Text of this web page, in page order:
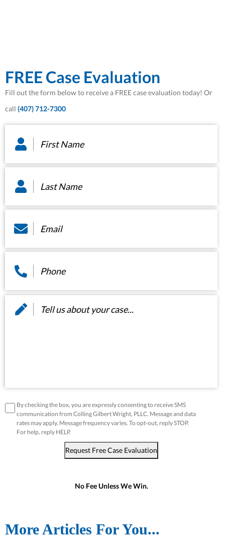
FREE Case Evaluation
Fill out the form below to receive a FREE case evaluation today! Or
call (407) 712-7300
Name
Name
disclaimer *
By checking the box, you are expressly consenting to receive SMS
communication from Colling Gilbert Wright, PLLC. Message and data
rates may apply. Message frequency varies. To opt-out, reply STOP.
For help, reply HELP.
Request Free Case Evaluation
No Fee Unless We Win.
More Articles For You...